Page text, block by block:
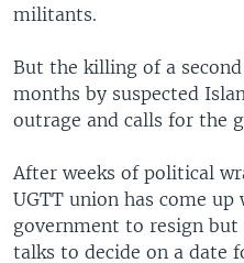
militants.
But the killing of a
months by suspected
outrage and calls for the
After weeks of political
UGTT union has come
government to resign
talks to decide on a date